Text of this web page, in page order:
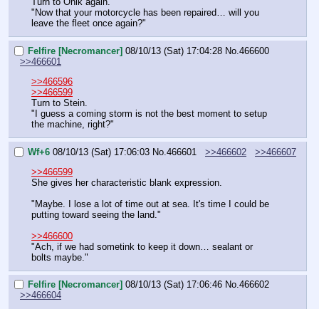
"Now that your motorcycle has been repaired… will you
leave the fleet once again?"
Felfire [Necromancer] 08/10/13 (Sat) 17:04:28 No. 466600
>>466601
>>466596
>>466599
Turn to Stein.
"I guess a coming storm is not the best moment to setup
the machine, right?"
Wf+6 08/10/13 (Sat) 17:06:03 No. 466601 >>466602
>>466607
>>466599
She gives her characteristic blank expression.
"Maybe. I lose a lot of time out at sea. It's time I could be
putting toward seeing the land."
>>466600
"Ach, if we had sometink to keep it down… sealant or
bolts maybe."
Felfire [Necromancer] 08/10/13 (Sat) 17:06:46 No.466602
>>466604